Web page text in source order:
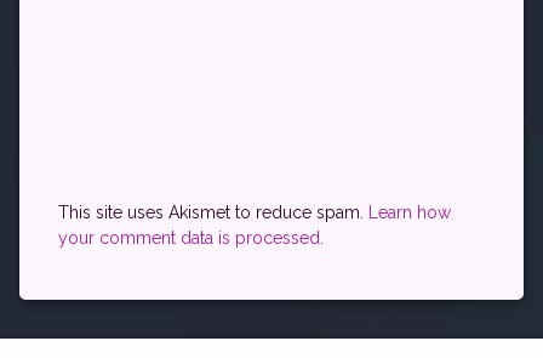
This site uses Akismet to reduce spam.
Learn how
your comment data is processed.